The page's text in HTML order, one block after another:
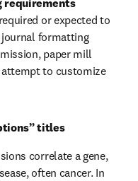
requirements
or expected to
formatting
paper mill
to customize
titles
correlate a gene,
often cancer. In